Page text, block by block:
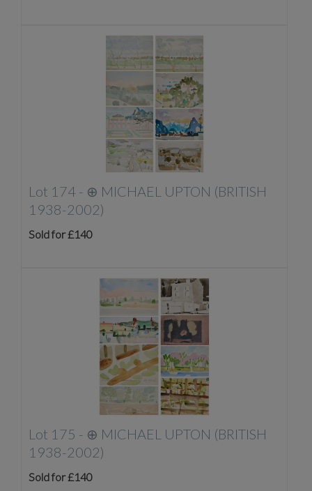
Lot 174 - ⊕ MICHAEL UPTON (BRITISH
1938-2002)
Sold for £140
Lot 175 - ⊕ MICHAEL UPTON (BRITISH
1938-2002)
Sold for £140